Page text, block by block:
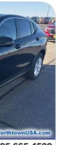
Android
sound, as well
helping to
create a